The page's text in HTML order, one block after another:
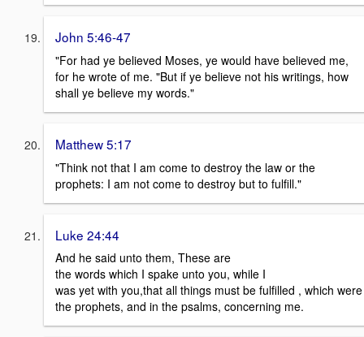
John 5:46-47
"For had ye believed Moses, ye would have believed me,
for he wrote of me. "But if ye believe not his writings, how
shall ye believe my words."
Matthew 5:17
"Think not that I am come to destroy the law or the
prophets: I am not come to destroy but to fulfill."
Luke 24:44
And he said unto them, These are
the words which I spake unto you, while I
was yet with you,that all things must be fulfilled , which
the prophets, and in the psalms, concerning me.